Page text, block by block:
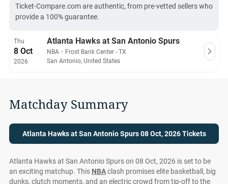
Ticket-Compare.com are authentic, from pre-vetted sellers who
provide a 100% guarantee.
Thu
8 Oct
2026
Atlanta Hawks at San Antonio Spurs
NBA ・ Frost Bank Center - TX
San Antonio, United States
Matchday Summary
Atlanta Hawks at San Antonio Spurs 08 Oct, 2026 Tickets
Atlanta Hawks at San Antonio Spurs on 08 Oct, 2026 is set to be
an exciting matchup. This NBAclash promises elite basketball, big
dunks, clutch moments, and an electric crowd from tip-off to the